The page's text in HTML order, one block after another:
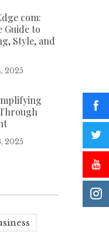
com:
Guide to
Style, and
2025
2025